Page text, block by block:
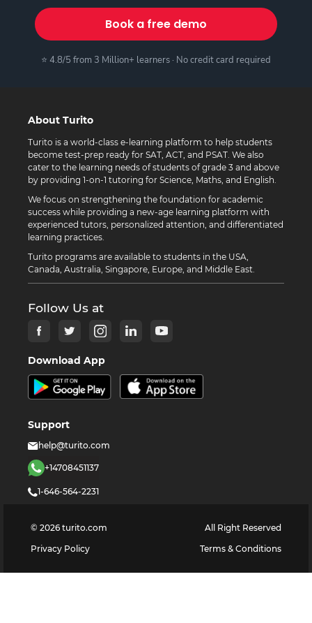
Book a free demo
⭐ 4.8/5 from 3 Million+ learners · No credit card required
About Turito
Turito is a world-class e-learning platform to help students
become test-prep ready for SAT, ACT, and PSAT. We also
cater to the learning needs of students of grade 3 and above
by providing 1-on-1 tutoring for Science, Maths, and English.
We focus on strengthening the foundation for academic
success while providing a new-age learning platform with
experienced tutors, personalized attention, and differentiated
learning practices.
Turito programs are available to students in the USA,
Canada, Australia, Singapore, Europe, and Middle East.
Follow Us at
Download App
Support
help@turito.com
+14708451137
1-646-564-2231
© 2026 turito.com
All Right Reserved
Privacy Policy
Terms & Conditions